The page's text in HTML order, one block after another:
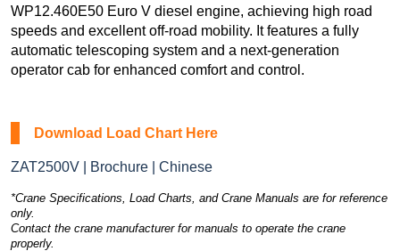
WP12.460E50 Euro V diesel engine, achieving high road
speeds and excellent off-road mobility. It features a fully
automatic telescoping system and a next-generation
operator cab for enhanced comfort and control.
Download Load Chart Here
ZAT2500V | Brochure | Chinese
*Crane Specifications, Load Charts, and Crane Manuals are for reference
only.
Contact the crane manufacturer for manuals to operate the crane
properly.